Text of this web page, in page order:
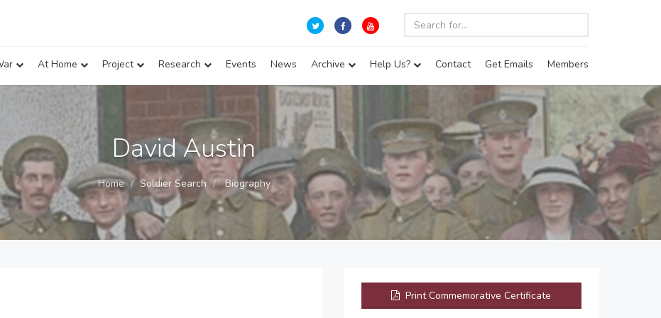
At Home Project Research Events News Archive Help Us? Contact Get Emails Members
David Austin
Home Soldier Search Biography
Print Commemorative Certificate